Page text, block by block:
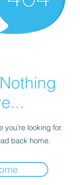
you’re looking for.
back home.